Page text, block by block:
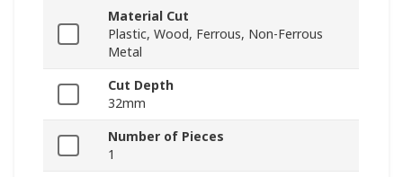
Material Cut
Plastic, Wood, Ferrous, Non-Ferrous
Metal
Cut Depth
32mm
Number of Pieces
1